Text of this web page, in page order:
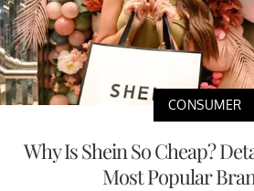
CONSUMER
Why Is Shein So Cheap?
Most Popular